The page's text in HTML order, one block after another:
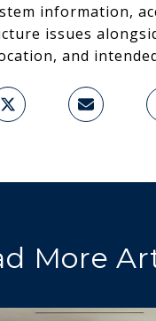
information,
issues
and
More